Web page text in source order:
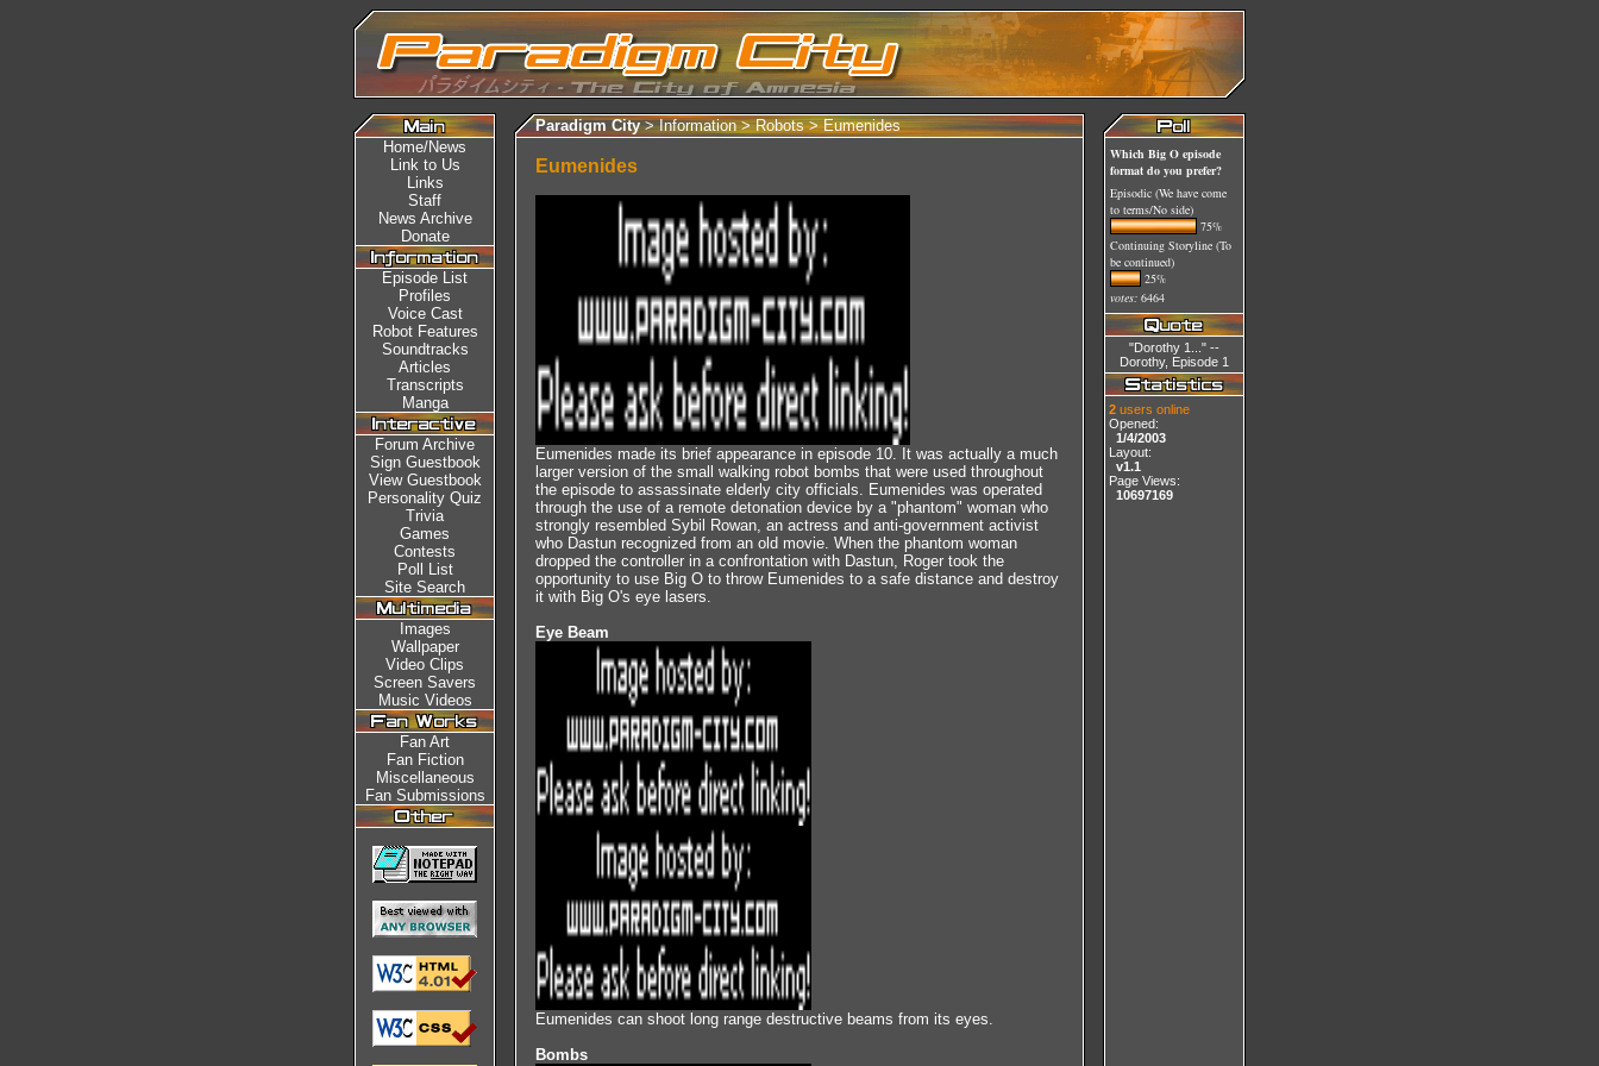
Paradigm City> Information >Robots>Eumenides
Home/News
Link to Us
Links
Staff
News Archive
Donate
Episode List
Profiles
Voice Cast
Robot Features
Soundtracks
Articles
Transcripts
Manga
Forum Archive
Sign Guestbook
View Guestbook
Personality Quiz
Trivia
Games
Contests
Poll List
Site Search
Images
Wallpaper
Video Clips
Screen Savers
Music Videos
Fan Art
Fan Fiction
Miscellaneous
Fan Submissions
Eumenides
Eumenides made its brief appearance in episode 10. It was actually a much
larger version of the small walking robot bombs that were used throughout
the episode to assassinate elderly city officials. Eumenides was operated
through the use of a remote detonation device by a "phantom" woman who
strongly resembled Sybil Rowan, an actress and anti-government activist
who Dastun recognized from an old movie. When the phantom woman
dropped the controller in a confrontation with Dastun, Roger took the
opportunity to use Big O to throw Eumenides to a safe distance and destroy
it with Big O's eye lasers.
Eye Beam
Eumenides can shoot long range destructive beams from its eyes.
Bombs
Which Big O episode
format do you prefer?
Episodic (We have come
to terms/No side)
75%
Continuing Storyline (To
be continued)
25%
votes: 6464
"Dorothy 1..." --
Dorothy, Episode 1
2 users online
Opened:
1/4/2003
Layout:
v1.1
Page Views:
10697169